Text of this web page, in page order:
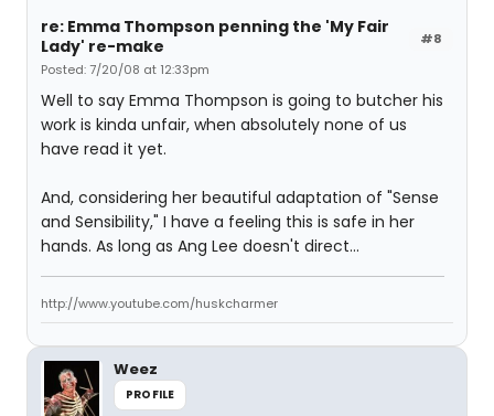
#8
re: Emma Thompson penning the 'My Fair
Lady' re-make
Posted: 7/20/08 at 12:33pm
Well to say Emma Thompson is going to butcher his
work is kinda unfair, when absolutely none of us
have read it yet.
And, considering her beautiful adaptation of "Sense
and Sensibility," I have a feeling this is safe in her
hands. As long as Ang Lee doesn't direct...
http://www.youtube.com/huskcharmer
Weez
PROFILE